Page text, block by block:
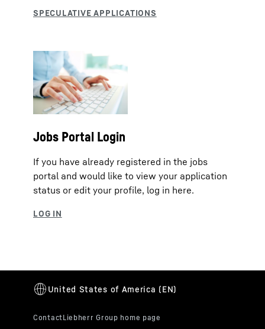
Jobs Portal Login
If you have already registered in the jobs
portal and would like to view your application
status or edit your profile, log in here.